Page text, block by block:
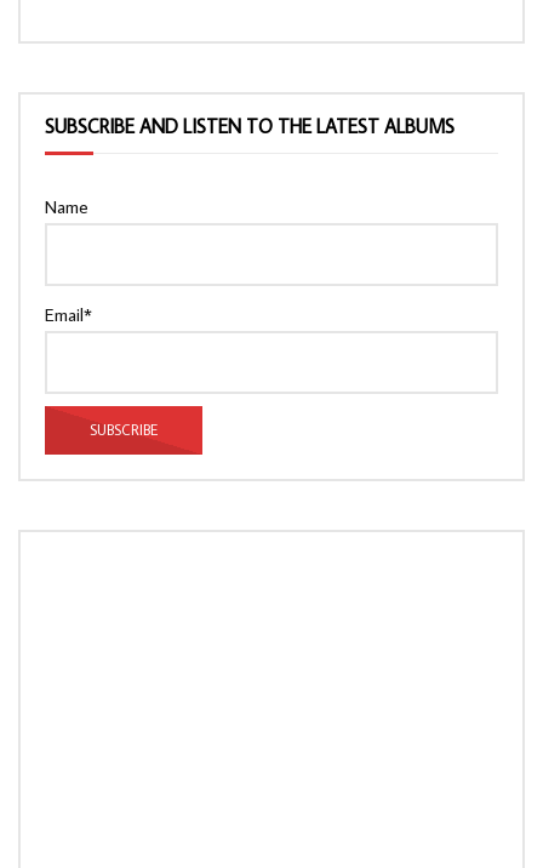
SUBSCRIBE AND LISTEN TO THE LATEST ALBUMS
Name
Email*